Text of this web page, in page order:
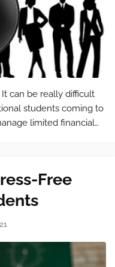
can be really difficult
students coming to
limited financial
Free